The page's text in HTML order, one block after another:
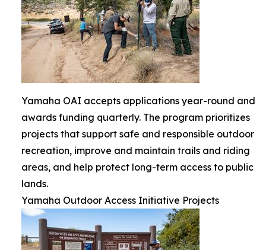
Yamaha OAI accepts applications year-round and
awards funding quarterly. The program prioritizes
projects that support safe and responsible outdoor
recreation, improve and maintain trails and riding
areas, and help protect long-term access to public
lands.
Yamaha Outdoor Access Initiative Projects